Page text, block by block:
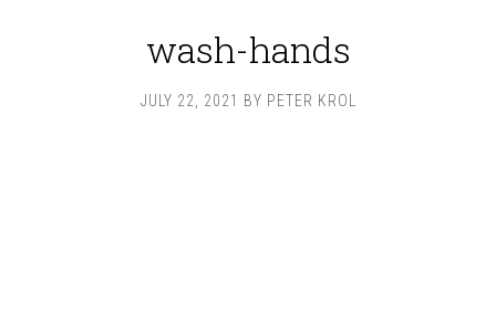
wash-hands
JULY 22, 2021 BY PETER KROL